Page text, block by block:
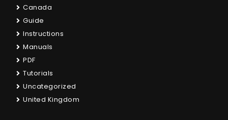
Canada
Guide
Instructions
Manuals
PDF
Tutorials
Uncategorized
United Kingdom